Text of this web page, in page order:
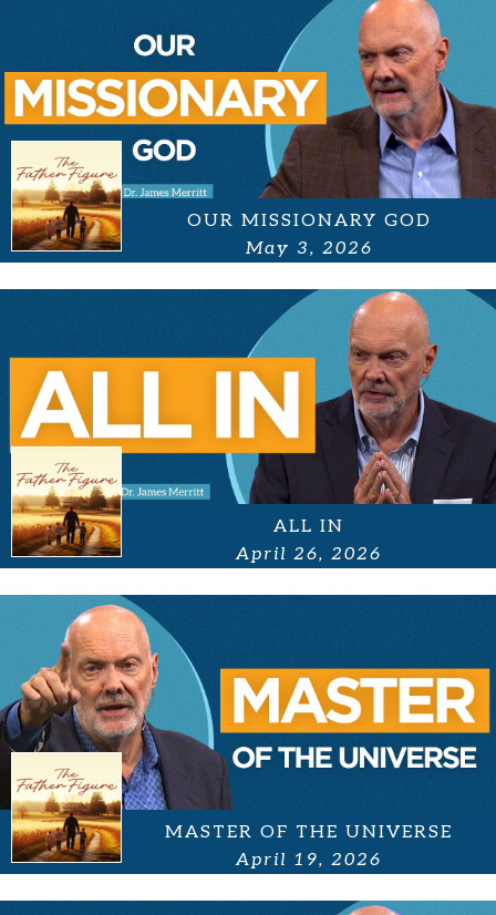
OUR MISSIONARY GOD
May 3, 2026
ALL IN
April 26, 2026
MASTER OF THE UNIVERSE
April 19, 2026